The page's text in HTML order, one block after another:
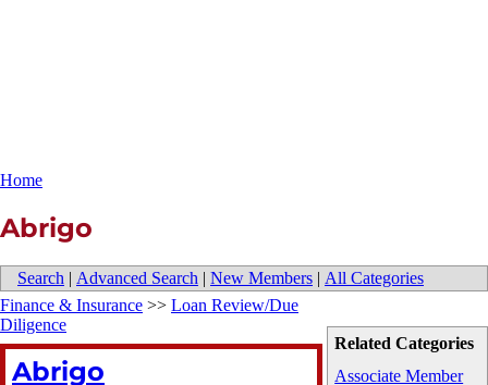
Home
Abrigo
Search | Advanced Search | New Members | All Categories
Related Categories
Associate Member
Finance & Insurance >> Loan Review/Due
Diligence
Abrigo